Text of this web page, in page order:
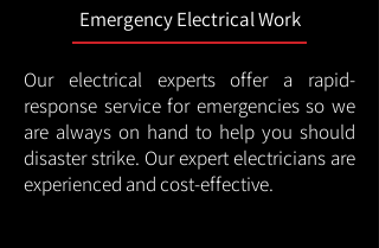
Emergency Electrical Work
Our electrical experts offer a rapid-
response service for emergencies so we
are always on hand to help you should
disaster strike. Our expert electricians are
experienced and cost-effective.